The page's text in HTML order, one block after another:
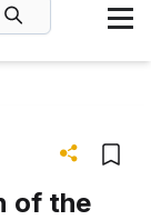
of the